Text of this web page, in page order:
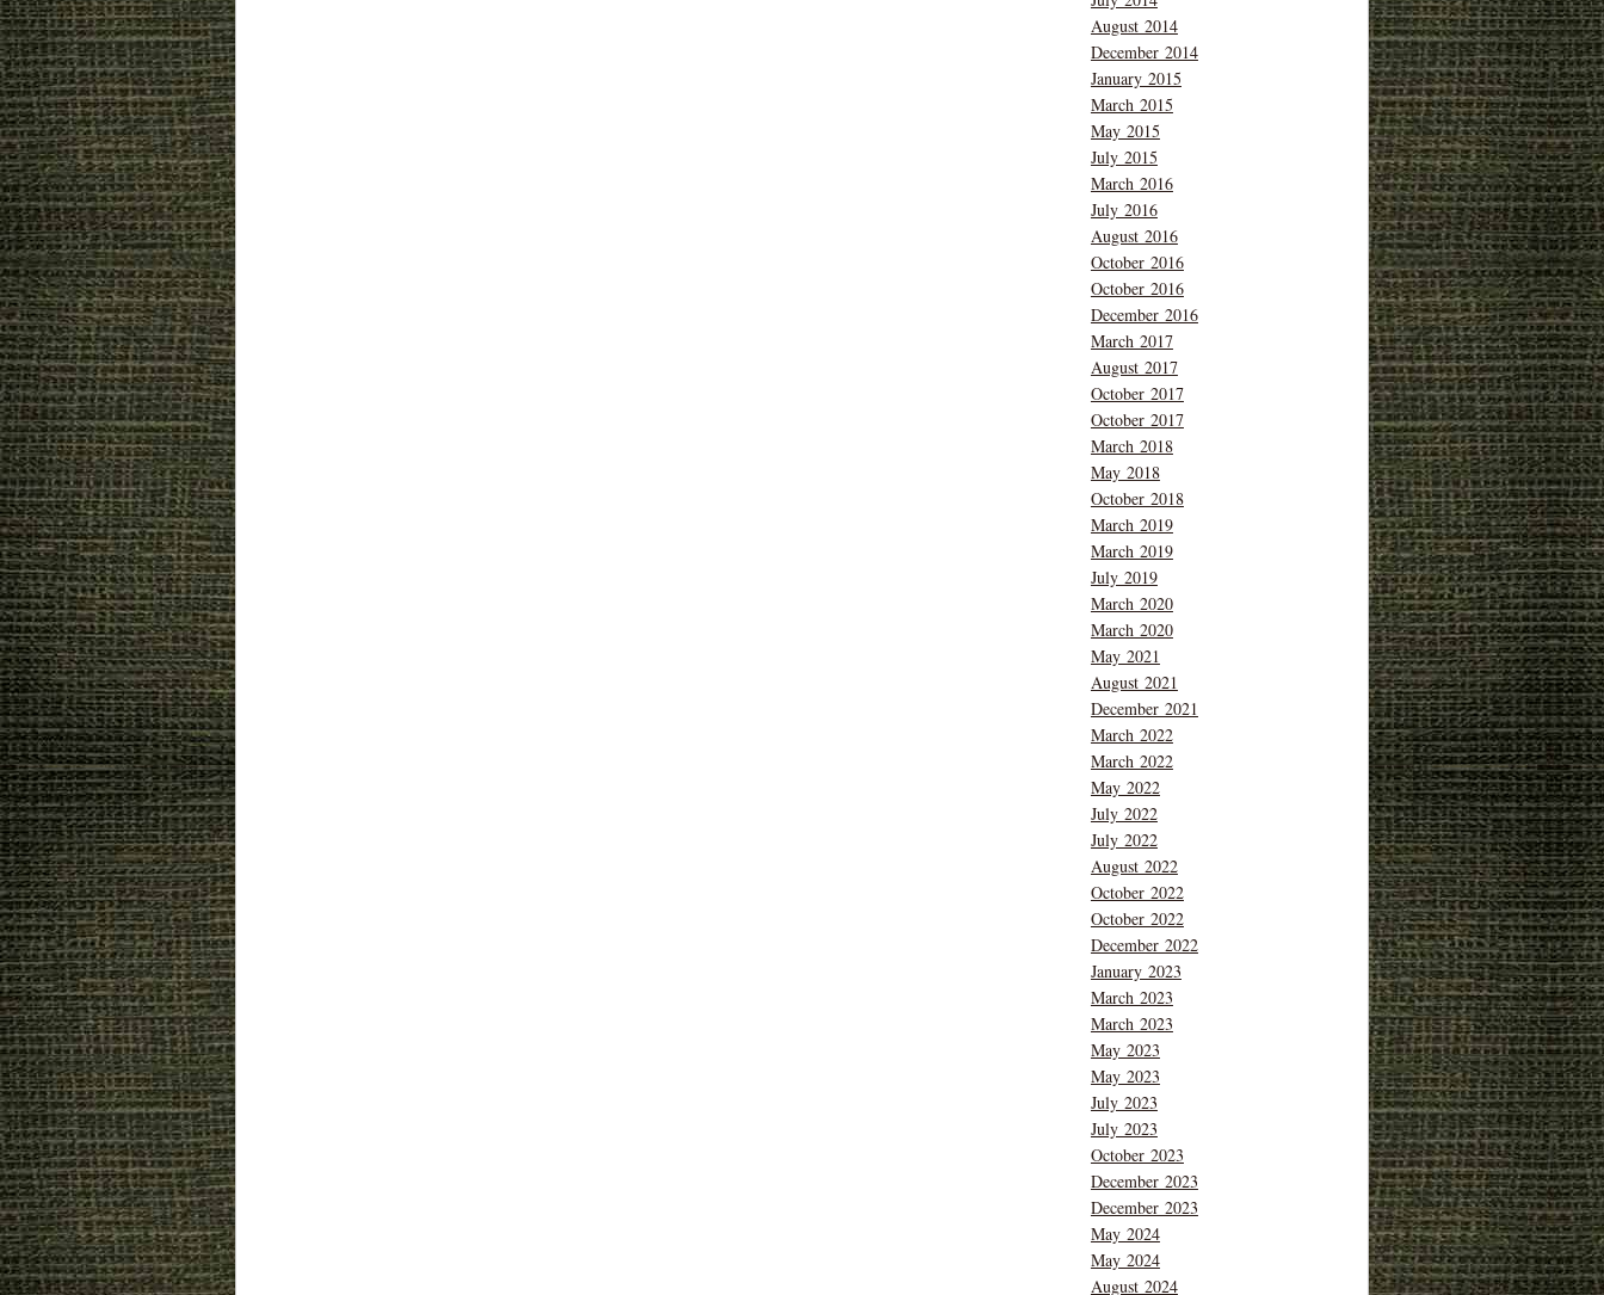
August 2014
December 2014
January 2015
March 2015
May 2015
July 2015
March 2016
July 2016
August 2016
October 2016
October 2016
December 2016
March 2017
August 2017
October 2017
October 2017
March 2018
May 2018
October 2018
March 2019
March 2019
July 2019
March 2020
March 2020
May 2021
August 2021
December 2021
March 2022
March 2022
May 2022
July 2022
July 2022
August 2022
October 2022
October 2022
December 2022
January 2023
March 2023
March 2023
May 2023
May 2023
July 2023
July 2023
October 2023
December 2023
December 2023
May 2024
May 2024
August 2024